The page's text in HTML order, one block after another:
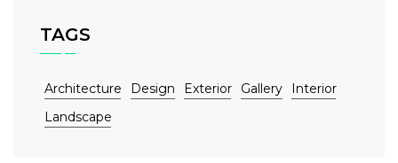
TAGS
Architecture Design Exterior Gallery
Interior
Landscape